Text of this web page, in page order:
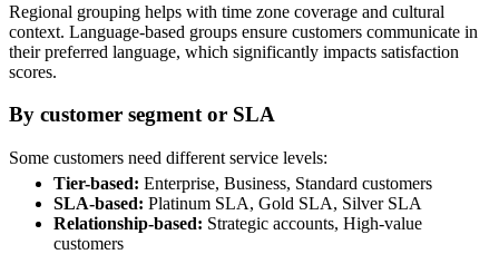
Regional grouping helps with time zone coverage and cultural
context. Language-based groups ensure customers communicate in
their preferred language, which significantly impacts satisfaction
scores.
By customer segment or SLA
Some customers need different service levels:
Tier-based: Enterprise, Business, Standard customers
SLA-based: Platinum SLA, Gold SLA, Silver SLA
Relationship-based: Strategic accounts, High-value
customers